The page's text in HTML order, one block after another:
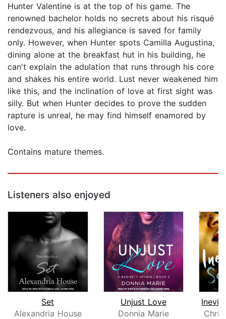
Hunter Valentine is at the top of his game. The
renowned bachelor holds no secrets about his risqué
rendezvous, and his allegiance is saved for family
only. However, when Hunter spots Camilla Augustina,
dining alone at the breakfast hut in his building, he
can't explain the adulation that runs through his core
and shakes his entire world. Lust never weakened him
like this, and the inclination of love at first sight was
silly. But when Hunter decides to prove the sudden
rapture is unreal, he may find himself enamored by
love.
Contains mature themes.
Listeners also enjoyed
Set
Alexandria House
Unjust Love
Donnia Marie